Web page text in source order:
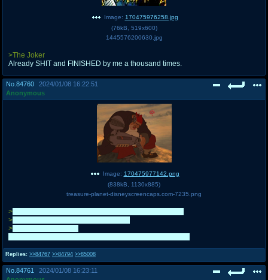
Image: 170475976258.jpg
(76kB 519x600)
1445576200630.jpg
>The Joker
Already SHIT and FINISHED by me a thousand times.
No. 84760
2024/01/08 16:22:51
Anonymous
Replies: >>84767 >>84794 >>85008
Image: 170475977142.png
(838kB 1130x885)
treasure-planet-disneyscreencaps.com-7235.png
>
>
>
No. 84761
2024/01/08 16:23:11